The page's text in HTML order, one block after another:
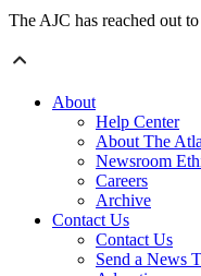
The AJC has reached out
About
Help Center
About The
Newsroom
Careers
Archive
Contact Us
Contact Us
Send a News